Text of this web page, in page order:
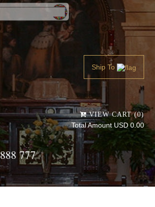
by
Ship To
VIEW CART (0)
Total Amount USD 0.00
777